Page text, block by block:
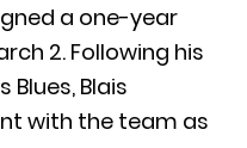
a one-year
2. Following his
Blais
with the team as